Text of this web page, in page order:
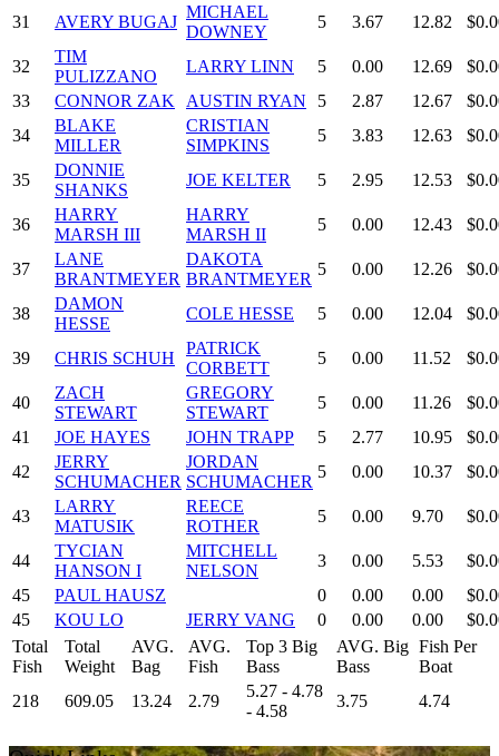
31 AVERY BUGAJ
MICHAEL
DOWNEY
5 3.67 12.82
32
TIM
PULIZZANO
LARRY LINN 5 0.00 12.69
33
CONNOR ZAK AUSTIN RYAN 5 2.87 12.67
34
BLAKE
MILLER
CRISTIAN
SIMPKINS
5 3.83 12.63
35
DONNIE
SHANKS
JOE KELTER 5 2.95 12.53
36
HARRY
MARSH III
HARRY
MARSH II
5 0.00 12.43
37
LANE
BRANTMEYER
DAKOTA
BRANTMEYER
5 0.00 12.26
38
DAMON
HESSE
COLE HESSE 5 0.00 12.04
39 CHRIS SCHUH
PATRICK
CORBETT
5 0.00 11.52
40
ZACH
STEWART
GREGORY
STEWART
5 0.00 11.26
41
JOE HAYES JOHN TRAPP 5 2.77 10.95
42
JERRY
SCHUMACHER
JORDAN
SCHUMACHER
5 0.00 10.37
43
LARRY
MATUSIK
REECE
ROTHER
5 0.00 9.70
44
TYCIAN
HANSON I
MITCHELL
NELSON
3 0.00 5.53
45
PAUL HAUSZ 0 0.00 0.00
45
KOU LO JERRY VANG 0 0.00 0.00
Total
Fish
Total
Weight
AVG.
Bag
AVG.
Fish
Top 3 Big
Bass
AVG. Big
Bass
Fish Per
Boat
218
609.05 13.24 2.79
5.27 - 4.78
- 4.58
3.75 4.74